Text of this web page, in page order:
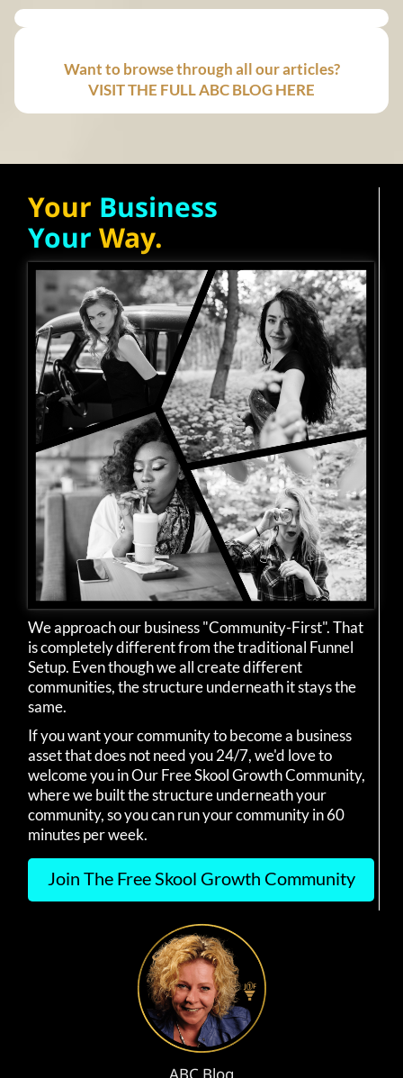
Want to browse through all our articles?
VISIT THE FULL ABC BLOG HERE
Your Business
Your Way.
We approach our business "Community-First". That
is completely different from the traditional Funnel
Setup. Even though we all create different
communities, the structure underneath it stays the
same.
If you want your community to become a business
asset that does not need you 24/7, we'd love to
welcome you in Our Free Skool Growth Community,
where we built the structure underneath your
community, so you can run your community in 60
minutes per week.
Join The Free Skool Growth Community